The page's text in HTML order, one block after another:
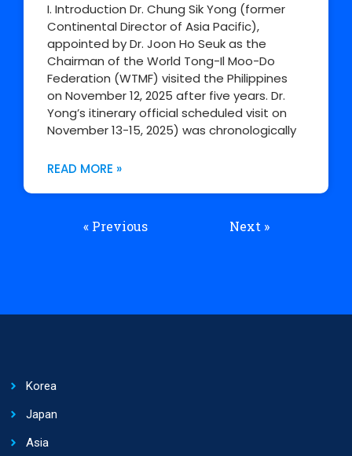
I. Introduction Dr. Chung Sik Yong (former
Continental Director of Asia Pacific),
appointed by Dr. Joon Ho Seuk as the
Chairman of the World Tong-Il Moo-Do
Federation (WTMF) visited the Philippines
on November 12, 2025 after five years. Dr.
Yong’s itinerary official scheduled visit on
November 13-15, 2025) was chronologically
READ MORE »
« Previous Next »
Korea
Japan
Asia